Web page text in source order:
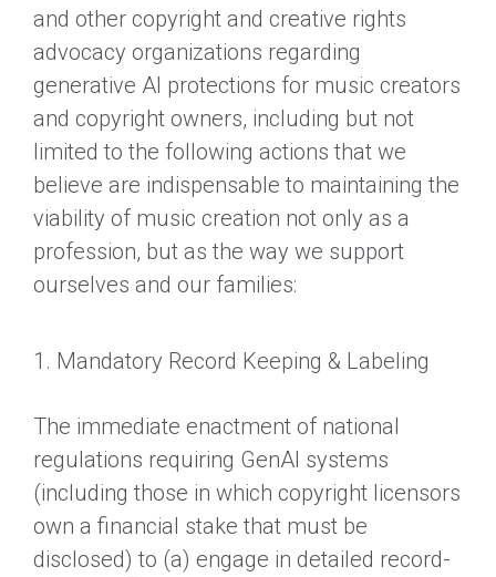
and other copyright and creative rights
advocacy organizations regarding
generative AI protections for music creators
and copyright owners, including but not
limited to the following actions that we
believe are indispensable to maintaining the
viability of music creation not only as a
profession, but as the way we support
ourselves and our families:
1. Mandatory Record Keeping & Labeling
The immediate enactment of national
regulations requiring GenAI systems
(including those in which copyright licensors
own a financial stake that must be
disclosed) to (a) engage in detailed record-